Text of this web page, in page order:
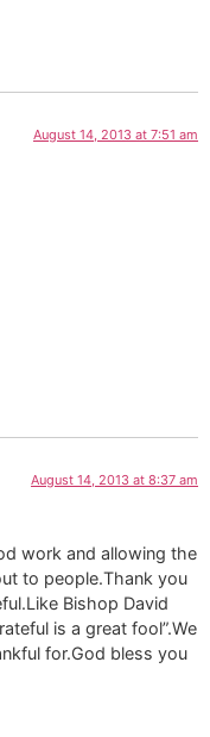
August 14, 2013 at 7:51 am
August 14, 2013 at 8:37 am
work and allowing the
to people.Thank you
Bishop David
is a great fool”.We
for.God bless you